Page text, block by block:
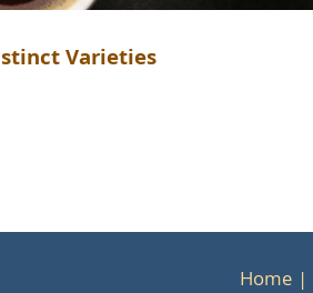
Varieties
Home